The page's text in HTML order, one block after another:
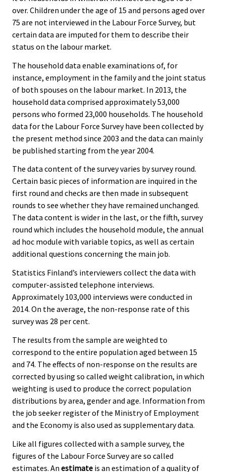
over. Children under the age of 15 and persons aged over
75 are not interviewed in the Labour Force Survey, but
certain data are imputed for them to describe their
status on the labour market.
The household data enable examinations of, for
instance, employment in the family and the joint status
of both spouses on the labour market. In 2013, the
household data comprised approximately 53,000
persons who formed 23,000 households. The household
data for the Labour Force Survey have been collected by
the present method since 2003 and the data can mainly
be published starting from the year 2004.
The data content of the survey varies by survey round.
Certain basic pieces of information are inquired in the
first round and checks are then made in subsequent
rounds to see whether they have remained unchanged.
The data content is wider in the last, or the fifth, survey
round which includes the household module, the annual
ad hoc module with variable topics, as well as certain
additional questions concerning the main job.
Statistics Finland’s interviewers collect the data with
computer-assisted telephone interviews.
Approximately 103,000 interviews were conducted in
2014. On the average, the non-response rate of this
survey was 28 per cent.
The results from the sample are weighted to
correspond to the entire population aged between 15
and 74. The effects of non-response on the results are
corrected by using so called weight calibration, in which
weighting is used to produce the correct population
distributions by area, gender and age. Information from
the job seeker register of the Ministry of Employment
and the Economy is also used as supplementary data.
Like all figures collected with a sample survey, the
figures of the Labour Force Survey are so called
estimates. An estimate is an estimation of a quality of